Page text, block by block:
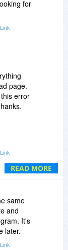
for
READ MORE
page.
error
same
and
It's
later.